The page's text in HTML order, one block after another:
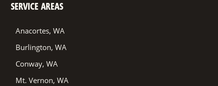
SERVICE AREAS
Anacortes, WA
Burlington, WA
Conway, WA
Mt. Vernon, WA